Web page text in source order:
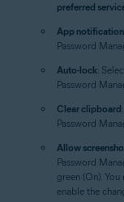
preferred
App
Password
Auto-lock:
Password
Clear clipboard
Password
Allow
Password
green (On).
enable the